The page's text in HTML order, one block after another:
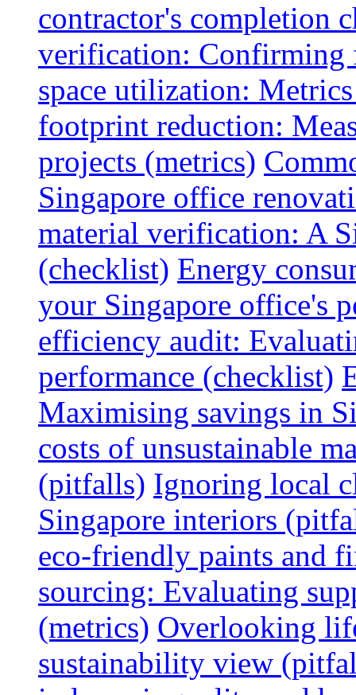
contractor's completion
verification: Confirming
space utilization:
footprint reduction:
projects (metrics)
Singapore office
material verification: A
(checklist) Energy
your Singapore office's
efficiency audit:
performance (checklist)
Maximising savings in
costs of unsustainable
(pitfalls) Ignoring local
Singapore interiors
eco-friendly paints and
sourcing: Evaluating
(metrics) Overlooking
sustainability view